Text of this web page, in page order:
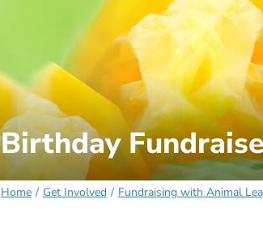
Birthday
Home Get Involved Fundraising with Animal